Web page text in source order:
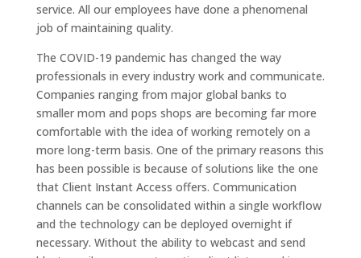
service. All our employees have done a phenomenal
job of maintaining quality.
The COVID-19 pandemic has changed the way
professionals in every industry work and communicate.
Companies ranging from major global banks to
smaller mom and pops shops are becoming far more
comfortable with the idea of working remotely on a
more long-term basis. One of the primary reasons this
has been possible is because of solutions like the one
that Client Instant Access offers. Communication
channels can be consolidated within a single workflow
and the technology can be deployed overnight if
necessary. Without the ability to webcast and send